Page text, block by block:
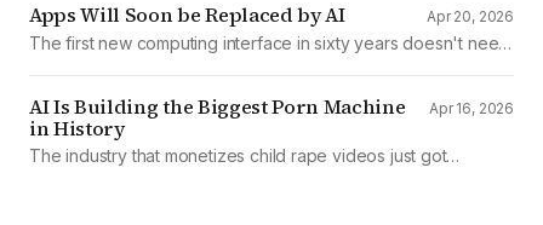
Apps Will Soon be Replaced by AI Apr 20, 2026
The first new computing interface in sixty years doesn't need
AI Is Building the Biggest Porn Machine
in History
Apr 16, 2026
The industry that monetizes child rape videos just got